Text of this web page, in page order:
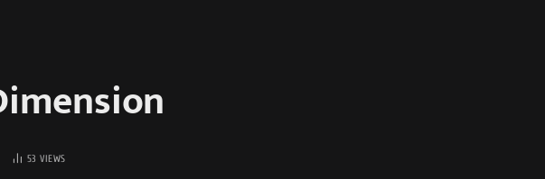
53VIEWS